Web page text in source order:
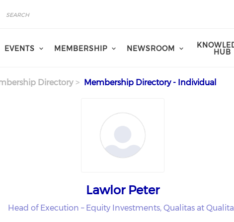
EVENTS MEMBERSHIP NEWSROOM HUB
Directory Membership Directory - Individual
Lawlor Peter
Head of Execution – Equity Investments, Qualitas at